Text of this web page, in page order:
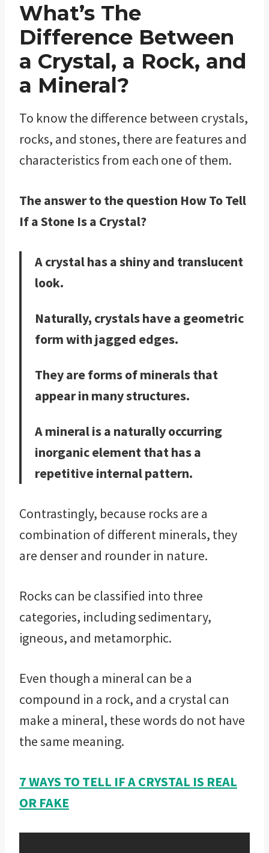
What’s The
Difference Between
a Crystal, a Rock, and
a Mineral?
To know the difference between crystals,
rocks, and stones, there are features and
characteristics from each one of them.
The answer to the question How To Tell
If a Stone Is a Crystal?
A crystal has a shiny and translucent
look.
Naturally, crystals have a geometric
form with jagged edges.
They are forms of minerals that
appear in many structures.
A mineral is a naturally occurring
inorganic element that has a
repetitive internal pattern.
Contrastingly, because rocks are a
combination of different minerals, they
are denser and rounder in nature.
Rocks can be classified into three
categories, including sedimentary,
igneous, and metamorphic.
Even though a mineral can be a
compound in a rock, and a crystal can
make a mineral, these words do not have
the same meaning.
7 WAYS TO TELL IF A CRYSTAL IS REAL
OR FAKE